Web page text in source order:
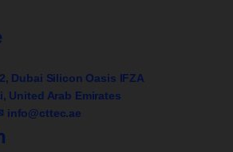
Dubai Silicon Oasis IFZA
United Arab Emirates
info@cttec.ae